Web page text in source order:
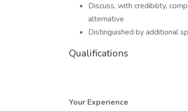
Discuss, with credibility,
alternative
Distinguished by additional
Qualifications
Your Experience